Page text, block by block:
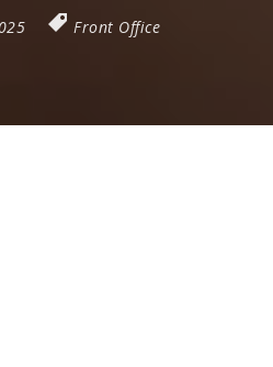
Front Office